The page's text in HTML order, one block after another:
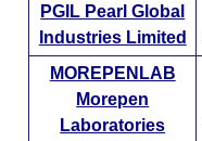
PGIL Pearl Global
Industries Limited
MOREPENLAB
Morepen
Laboratories